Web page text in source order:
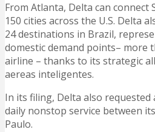
From Atlanta, Delta can connect
150 cities across the U.S. Delta
24 destinations in Brazil,
domestic demand points– more
airline – thanks to its strategic
aereas inteligentes.
In its filing, Delta also
daily nonstop service between
Paulo.